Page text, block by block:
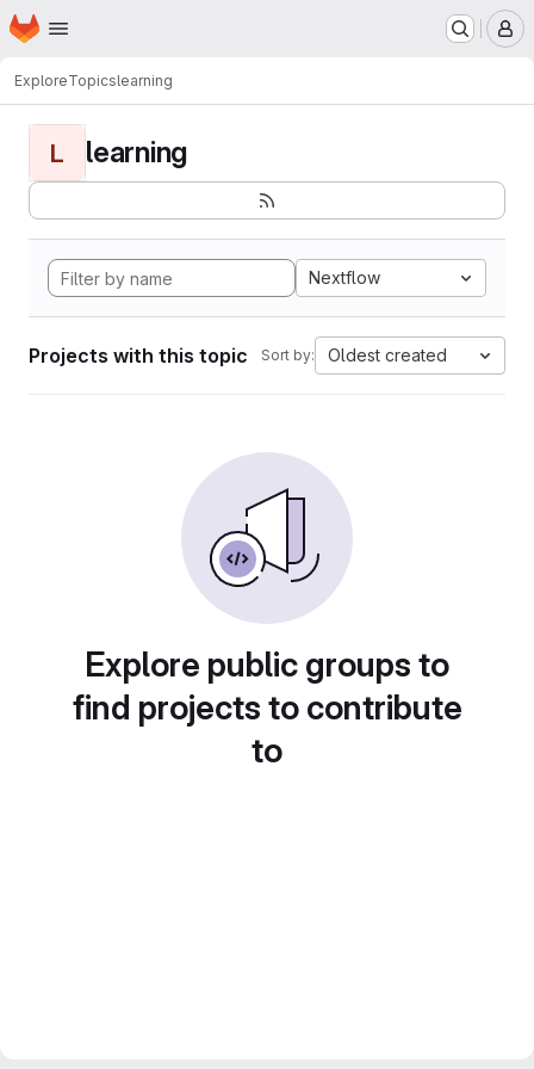
Skip to main content
Homepage
ExploreTopicslearning
L learning
Nextflow
Projects with this topic Sort by: Oldest created
Explore public groups to
find projects to contribute
to